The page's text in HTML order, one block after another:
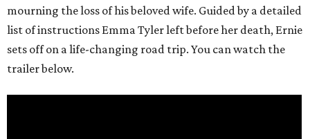
mourning the loss of his beloved wife. Guided by a detailed
list of instructions Emma Tyler left before her death, Ernie
sets off on a life-changing road trip. You can watch the
trailer below.